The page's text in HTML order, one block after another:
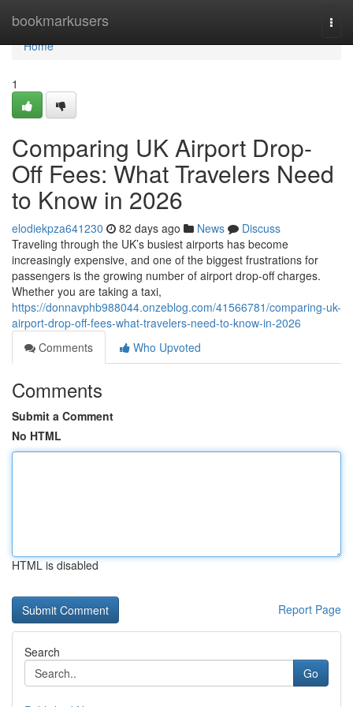
bookmarkusers
Home
Home
1
Comparing UK Airport Drop-
Off Fees: What Travelers Need
to Know in 2026
elodiekpza641230 82 days ago News
Discuss
Traveling through the UK’s busiest airports has become
increasingly expensive, and one of the biggest frustrations for
passengers is the growing number of airport drop-off charges.
Whether you are taking a taxi,
https://donnavphb988044.onzeblog.com/41566781/comparing-uk-
airport-drop-off-fees-what-travelers-need-to-know-in-2026
Comments
Who Upvoted
Comments
Submit a Comment
No HTML
HTML is disabled
Report Page
Search
Go